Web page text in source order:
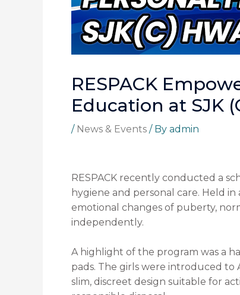
RESPACK
Education at SJK
/ News & Events / By admin
RESPACK recently conducted a
hygiene and personal care. Held
emotional changes of puberty,
independently.
A highlight of the program was a
pads. The girls were introduced to
slim, discreet design suitable for